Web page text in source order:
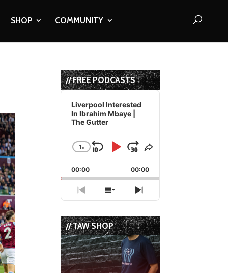
SHOP COMMUNITY
// FREE PODCASTS
Audio
Player
Liverpool Interested
In Ibrahim Mbaye |
The Gutter
Change
Rate
1x
Skip
Backward
Play
Pause
Jump
Forward
Share
Episode
00:00 00:00
Previous
Episode
Show
Episodes
List
Next
Episode
// TAW SHOP